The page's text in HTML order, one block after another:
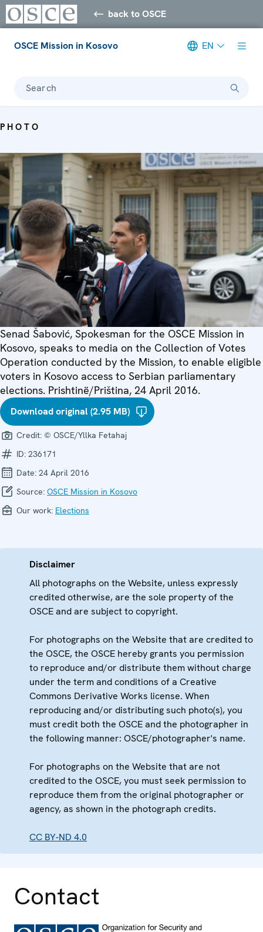
back to OSCE
OSCE Mission in Kosovo EN
Search
PHOTO
Senad Šabović, Spokesman for the OSCE Mission in
Kosovo, speaks to media on the Collection of Votes
Operation conducted by the Mission, to enable eligible
voters in Kosovo access to Serbian parliamentary
elections. Prishtinë/Priština, 24 April 2016.
Download original (2.95 MB)
Credit: © OSCE/Yllka Fetahaj
ID: 236171
Date: 24 April 2016
Source: OSCE Mission in Kosovo
Our work: Elections
Disclaimer
All photographs on the Website, unless expressly
credited otherwise, are the sole property of the
OSCE and are subject to copyright.
For photographs on the Website that are credited to
the OSCE, the OSCE hereby grants you permission
to reproduce and/or distribute them without charge
under the term and conditions of a Creative
Commons Derivative Works license. When
reproducing and/or distributing such photo(s), you
must credit both the OSCE and the photographer in
the following manner: OSCE/photographer's name.
For photographs on the Website that are not
credited to the OSCE, you must seek permission to
reproduce them from the original photographer or
agency, as shown in the photograph credits.
CC BY-ND 4.0
Contact